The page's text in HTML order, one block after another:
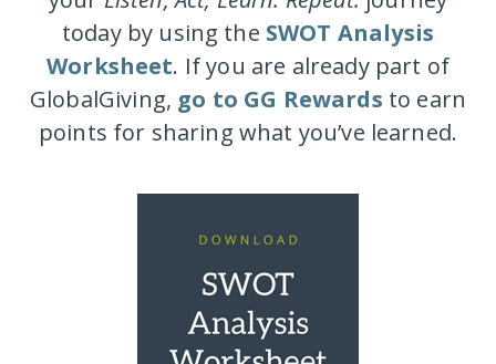
today by using the SWOT Analysis
Worksheet. If you are already part of
GlobalGiving, go to GG Rewards to earn
points for sharing what you’ve learned.